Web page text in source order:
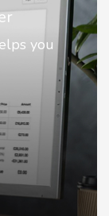
to